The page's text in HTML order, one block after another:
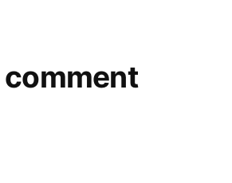
comment